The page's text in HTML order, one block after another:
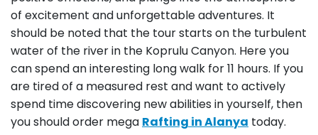
of excitement and unforgettable adventures. It
should be noted that the tour starts on the turbulent
water of the river in the Koprulu Canyon. Here you
can spend an interesting long walk for 11 hours. If you
are tired of a measured rest and want to actively
spend time discovering new abilities in yourself, then
you should order mega Rafting in Alanya today.